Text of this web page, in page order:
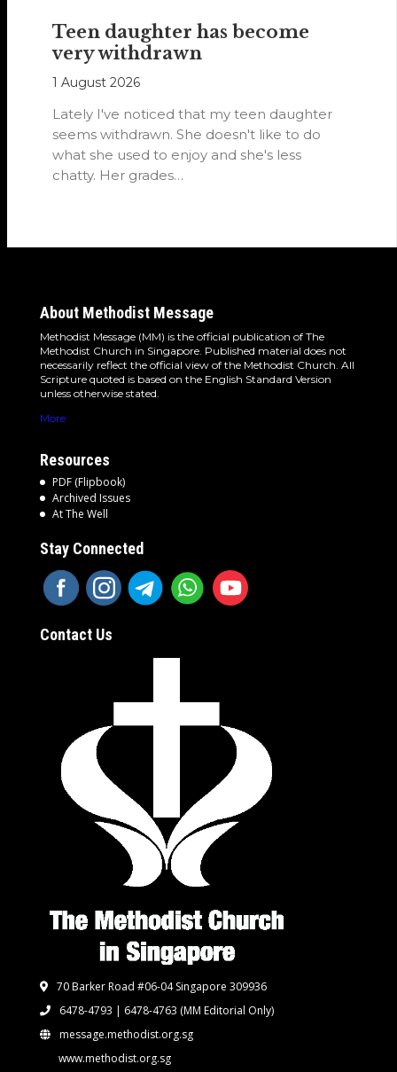
Teen daughter has become
very withdrawn
1 August 2026
Lately I've noticed that my teen daughter
seems withdrawn. She doesn't like to do
what she used to enjoy and she's less
chatty. Her grades…
About Methodist Message
Methodist Message (MM) is the official publication of The
Methodist Church in Singapore. Published material does not
necessarily reflect the official view of the Methodist Church. All
Scripture quoted is based on the English Standard Version
unless otherwise stated.
More
Resources
PDF (Flipbook)
Archived Issues
At The Well
Stay Connected
Contact Us
70 Barker Road #06-04 Singapore 309936
6478-4793 | 6478-4763 (MM Editorial Only)
message.methodist.org.sg
www.methodist.org.sg